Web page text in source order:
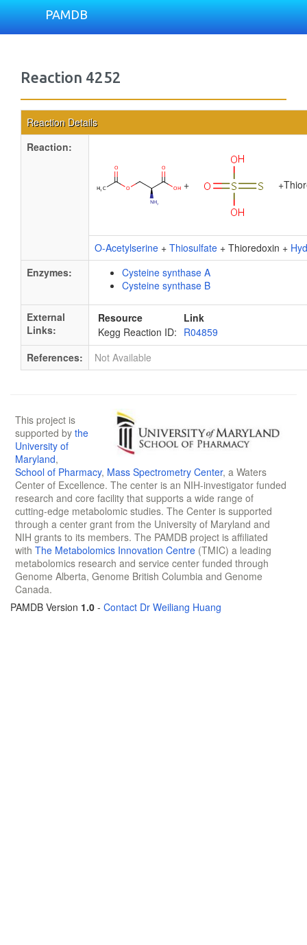
PAMDB
Reaction 4252
Reaction Details
Reaction:
+ +
O-Acetylserine + Thiosulfate + Thioredoxin +
Enzymes:
Cysteine synthase A
Cysteine synthase B
External
Links:
Resource
Link
Kegg Reaction ID: R04859
References:
Not Available
This project is
supported by the
University of
Maryland,
School of Pharmacy, Mass Spectrometry Center, a Waters
Center of Excellence. The center is an NIH-investigator funded
research and core facility that supports a wide range of
cutting-edge metabolomic studies. The Center is supported
through a center grant from the University of Maryland and
NIH grants to its members. The PAMDB project is affiliated
with The Metabolomics Innovation Centre (TMIC) a leading
metabolomics research and service center funded through
Genome Alberta, Genome British Columbia and Genome
Canada.
PAMDB Version 1.0 - Contact Dr Weiliang Huang